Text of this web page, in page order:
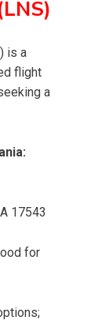
is a
flight
a
17543
for